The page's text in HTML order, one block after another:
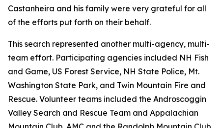
Castanheira and his family were very grateful for all
of the efforts put forth on their behalf.
This search represented another multi-agency, multi-
team effort. Participating agencies included NH Fish
and Game, US Forest Service, NH State Police, Mt.
Washington State Park, and Twin Mountain Fire and
Rescue. Volunteer teams included the Androscoggin
Valley Search and Rescue Team and Appalachian